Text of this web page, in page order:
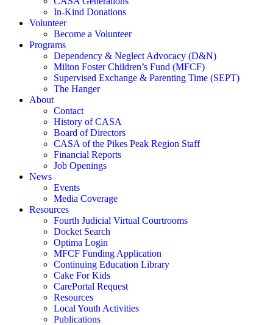
In-Kind Donations
Volunteer
Become a Volunteer
Programs
Dependency & Neglect Advocacy (D&N)
Milton Foster Children’s Fund (MFCF)
Supervised Exchange & Parenting Time (SEPT)
The Hanger
About
Contact
History of CASA
Board of Directors
CASA of the Pikes Peak Region Staff
Financial Reports
Job Openings
News
Events
Media Coverage
Resources
Fourth Judicial Virtual Courtrooms
Docket Search
Optima Login
MFCF Funding Application
Continuing Education Library
Cake For Kids
CarePortal Request
Resources
Local Youth Activities
Publications